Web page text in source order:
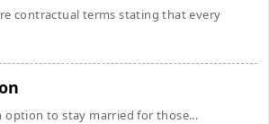
contractual terms stating that every
option to stay married for those...